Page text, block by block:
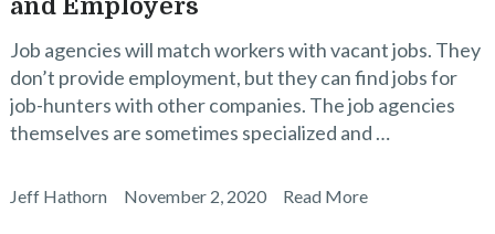
and Employers
Job agencies will match workers with vacant jobs. They
don’t provide employment, but they can find jobs for
job-hunters with other companies. The job agencies
themselves are sometimes specialized and …
Jeff Hathorn November 2, 2020 Read More